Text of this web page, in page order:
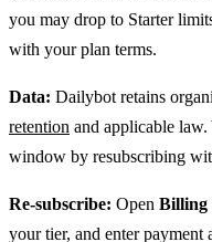
you may drop to Starter
with your plan terms.
Data: Dailybot retains
retention and applicable
window by resubscribing
Re-subscribe: Open Billing
your tier, and enter